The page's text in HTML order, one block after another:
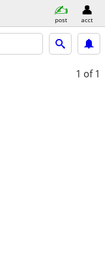
post acct
1 of 1